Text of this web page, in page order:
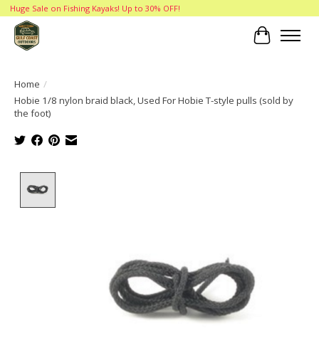
Huge Sale on Fishing Kayaks! Up to 30% OFF!
Cart
Home /
Hobie 1/8 nylon braid black, Used For Hobie T-style pulls (sold by
the foot)